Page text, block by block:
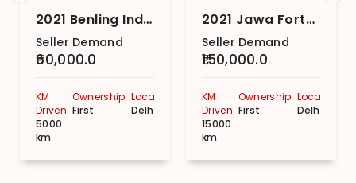
2021 Benling India Aura
Seller Demand
₹60,000.0
KM
Driven
5000
km
Ownership
First
Location
Delhi
2021 Jawa Forty Two Dual Channel – Nebula Blue
Seller Demand
₹150,000.0
KM
Driven
15000
km
Ownership
First
Location
Delhi